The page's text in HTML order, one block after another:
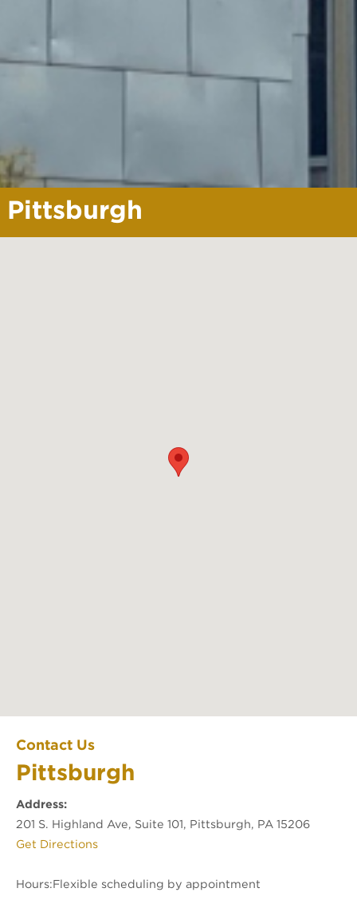
Pittsburgh
Contact Us
Office Location
Pittsburgh
Address:
201 S. Highland Ave, Suite 101, Pittsburgh, PA 15206
Get Directions(opens in new tab)
Hours: